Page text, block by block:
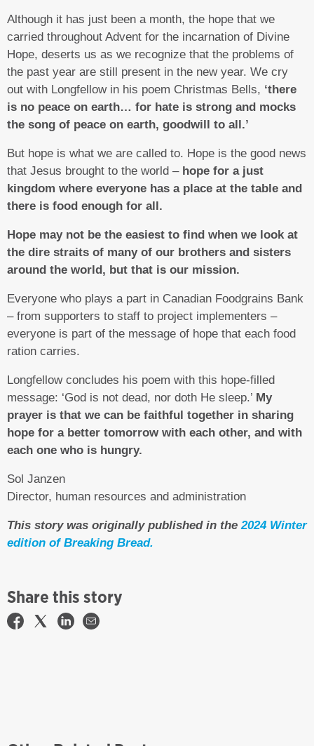
Although it has just been a month, the hope that we
carried throughout Advent for the incarnation of Divine
Hope, deserts us as we recognize that the problems of
the past year are still present in the new year. We cry
out with Longfellow in his poem Christmas Bells, ‘there
is no peace on earth… for hate is strong and mocks
the song of peace on earth, goodwill to all.’
But hope is what we are called to. Hope is the good news
that Jesus brought to the world – hope for a just
kingdom where everyone has a place at the table and
there is food enough for all.
Hope may not be the easiest to find when we look at
the dire straits of many of our brothers and sisters
around the world, but that is our mission.
Everyone who plays a part in Canadian Foodgrains Bank
– from supporters to staff to project implementers –
everyone is part of the message of hope that each food
ration carries.
Longfellow concludes his poem with this hope-filled
message: ‘God is not dead, nor doth He sleep.’ My
prayer is that we can be faithful together in sharing
hope for a better tomorrow with each other, and with
each one who is hungry.
Sol Janzen
Director, human resources and administration
This story was originally published in the2024 Winter
edition of Breaking Bread.
Share this story